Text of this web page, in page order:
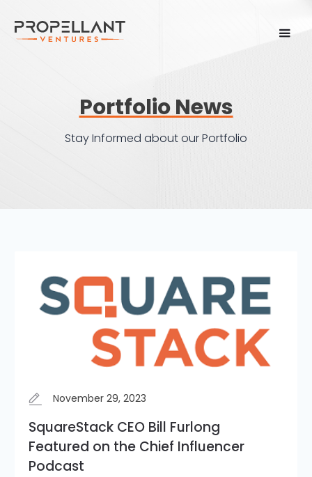
Portfolio News
Stay Informed about our Portfolio
November 29, 2023
SquareStack CEO Bill Furlong
Featured on the Chief Influencer
Podcast